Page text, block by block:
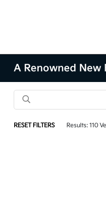
A Renowned New
RESET FILTERS Results: 110